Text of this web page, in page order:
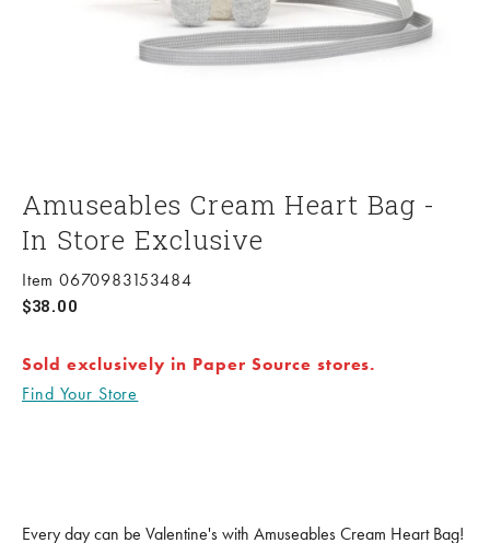
Amuseables Cream Heart Bag -
In Store Exclusive
Item 0670983153484
Sale price
$38.00
Sold exclusively in Paper Source stores.
Find Your Store
Every day can be Valentine's with Amuseables Cream Heart Bag!